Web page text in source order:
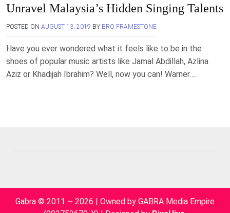
Unravel Malaysia’s Hidden Singing Talents
POSTED ON AUGUST 13, 2019 BY BRO FRAMESTONE
Have you ever wondered what it feels like to be in the
shoes of popular music artists like Jamal Abdillah, Azlina
Aziz or Khadijah Ibrahim? Well, now you can! Warner….